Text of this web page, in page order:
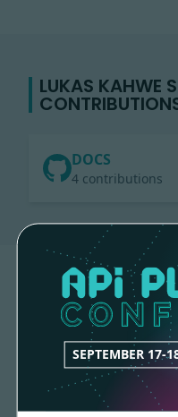
SEPTEMBER 17-
LUKAS KAHWE
DOCS
4 contributions